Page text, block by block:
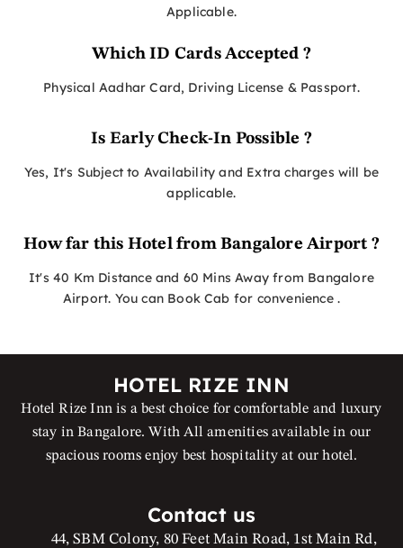
Applicable.
Which ID Cards Accepted ?
Physical Aadhar Card, Driving License & Passport.
Is Early Check-In Possible ?
Yes, It's Subject to Availability and Extra charges will be
applicable.
How far this Hotel from Bangalore Airport ?
It's 40 Km Distance and 60 Mins Away from Bangalore
Airport. You can Book Cab for convenience .
HOTEL RIZE INN
Hotel Rize Inn is a best choice for comfortable and luxury
stay in Bangalore. With All amenities available in our
spacious rooms enjoy best hospitality at our hotel.
Contact us
44, SBM Colony, 80 Feet Main Road, 1st Main Rd,